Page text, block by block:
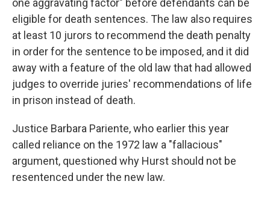
one aggravating factor" before defendants can be
eligible for death sentences. The law also requires
at least 10 jurors to recommend the death penalty
in order for the sentence to be imposed, and it did
away with a feature of the old law that had allowed
judges to override juries' recommendations of life
in prison instead of death.
Justice Barbara Pariente, who earlier this year
called reliance on the 1972 law a "fallacious"
argument, questioned why Hurst should not be
resentenced under the new law.